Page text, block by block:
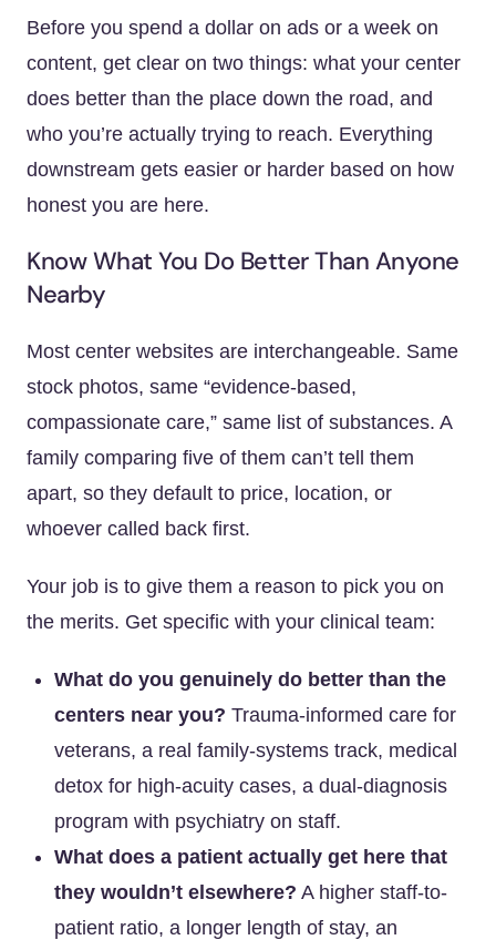
Before you spend a dollar on ads or a week on
content, get clear on two things: what your center
does better than the place down the road, and
who you’re actually trying to reach. Everything
downstream gets easier or harder based on how
honest you are here.
Know What You Do Better Than Anyone
Nearby
Most center websites are interchangeable. Same
stock photos, same “evidence-based,
compassionate care,” same list of substances. A
family comparing five of them can’t tell them
apart, so they default to price, location, or
whoever called back first.
Your job is to give them a reason to pick you on
the merits. Get specific with your clinical team:
What do you genuinely do better than the
centers near you? Trauma-informed care for
veterans, a real family-systems track, medical
detox for high-acuity cases, a dual-diagnosis
program with psychiatry on staff.
What does a patient actually get here that
they wouldn’t elsewhere? A higher staff-to-
patient ratio, a longer length of stay, an